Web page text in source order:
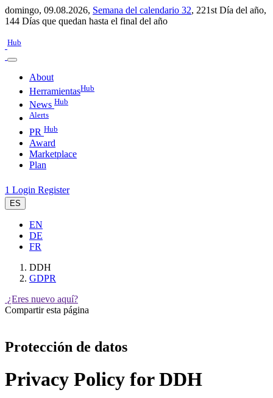
domingo, 09.08.2026, Semana del calendario 32, 221st Día del año,
144 Días que quedan hasta el final del año
Hub
About
HerramientasHub
News Hub
Alerts
PR Hub
Award
Marketplace
Plan
1 Login Register
ES
EN
DE
FR
DDH
GDPR
¿Eres nuevo aquí?
Compartir esta página
Protección de datos
Privacy Policy for DDH